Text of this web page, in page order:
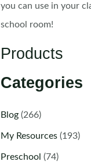
you can use in your
school room!
Products
Categories
Blog(266)
My Resources(193)
Preschool (74)